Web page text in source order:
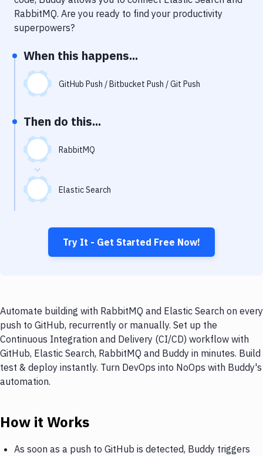
Notifications
Performance & App Monitoring
Uptime Monitoring
Git Hosting Services
Virtual Machine
RabbitMQ. Are you ready to find your productivity
superpowers?
When this happens...
GitHub Push / Bitbucket Push / Git Push
Then do this...
RabbitMQ
Elastic Search
Try It - Get Started Free Now!
Automate building with RabbitMQ and Elastic Search on every
push to GitHub, recurrently or manually. Set up the
Continuous Integration and Delivery (CI/CD) workflow with
GitHub, Elastic Search, RabbitMQ and Buddy in minutes. Build
test & deploy instantly. Turn DevOps into NoOps with Buddy's
automation.
How it Works
As soon as a push to GitHub is detected, Buddy triggers